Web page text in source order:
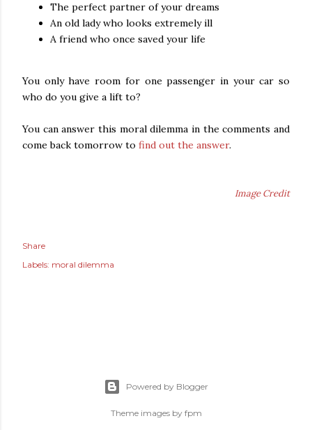
The perfect partner of your dreams
An old lady who looks extremely ill
A friend who once saved your life
You only have room for one passenger in your car so
who do you give a lift to?
You can answer this moral dilemma in the comments and
come back tomorrow to find out the answer.
Image Credit
Share
Labels: moral dilemma
Powered by Blogger
Theme images by fpm